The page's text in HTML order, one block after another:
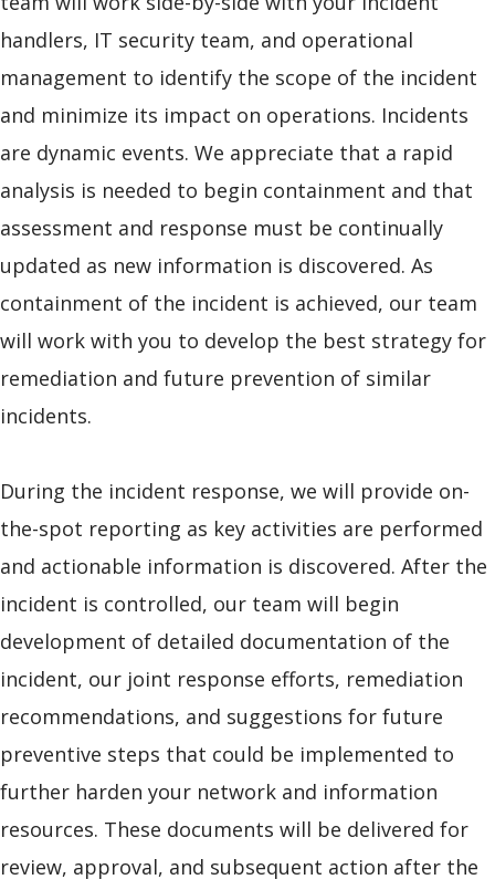
handlers, IT security team, and operational
management to identify the scope of the incident
and minimize its impact on operations. Incidents
are dynamic events. We appreciate that a rapid
analysis is needed to begin containment and that
assessment and response must be continually
updated as new information is discovered. As
containment of the incident is achieved, our team
will work with you to develop the best strategy for
remediation and future prevention of similar
incidents.
During the incident response, we will provide on-
the-spot reporting as key activities are performed
and actionable information is discovered. After the
incident is controlled, our team will begin
development of detailed documentation of the
incident, our joint response efforts, remediation
recommendations, and suggestions for future
preventive steps that could be implemented to
further harden your network and information
resources. These documents will be delivered for
review, approval, and subsequent action after the